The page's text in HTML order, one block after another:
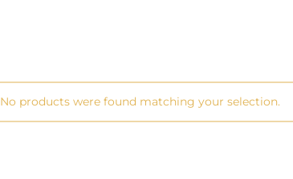
No products were found matching your selection.